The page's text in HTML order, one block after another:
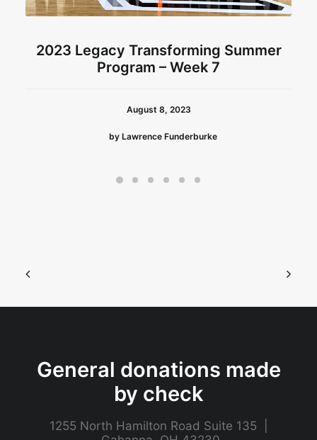
2023 Legacy Transforming Summer
Program – Week 7
August 8, 2023
by Lawrence Funderburke
General donations made
by check
1255 North Hamilton Road Suite 135 |